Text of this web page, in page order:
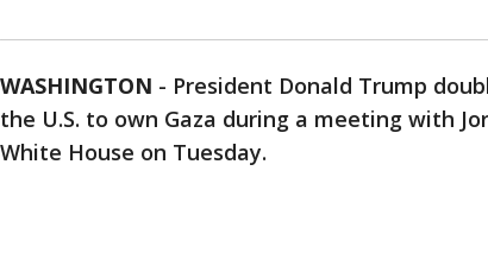
WASHINGTON - President Donald Trump
the U.S. to own Gaza during a meeting with
White House on Tuesday.